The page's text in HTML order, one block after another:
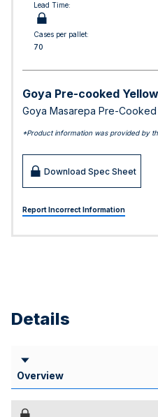
Lead Time:
Cases per pallet:
70
Goya Pre-cooked
Goya Masarepa Pre-
*Product information was provided by
Download Spec Sheet
Report Incorrect Information
Details
Overview